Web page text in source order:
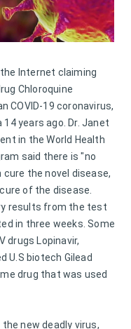
Internet claiming
Chloroquine
COVID-19 coronavirus,
years ago. Dr. Janet
in the World Health
said there is "no
the novel disease,
of the disease.
results from the test
in three weeks. Some
drugs Lopinavir,
U.S biotech Gilead
drug that was used
new deadly virus,